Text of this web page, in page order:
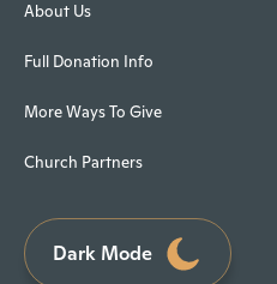
About Us
Full Donation Info
More Ways To Give
Church Partners
Dark Mode